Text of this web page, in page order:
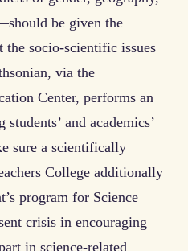
be given the
the socio-scientific issues
via the
Center, performs an
and academics’
sure a scientifically
College additionally
program for Science
crisis in encouraging
in science-related